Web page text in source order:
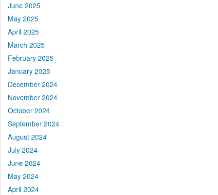
June 2025
May 2025
April 2025
March 2025
February 2025
January 2025
December 2024
November 2024
October 2024
September 2024
August 2024
July 2024
June 2024
May 2024
April 2024